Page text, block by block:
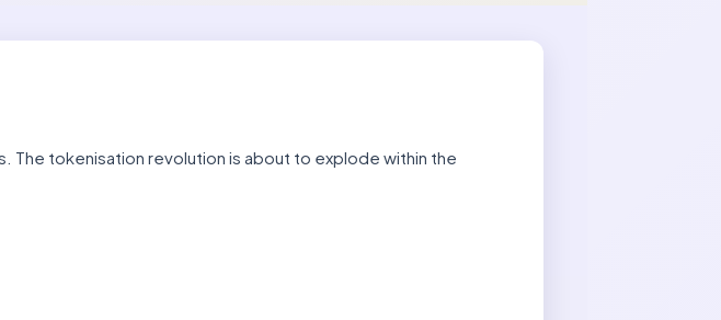
The tokenisation revolution is about to explode within the